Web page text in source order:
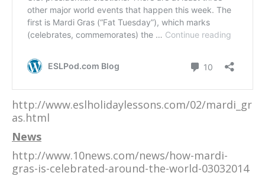
http://www.eslholidaylessons.com/02/mardi_gr
as.html
News
http://www.10news.com/news/how-mardi-
gras-is-celebrated-around-the-world-03032014